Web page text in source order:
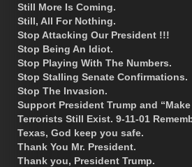
Still More Is Coming.
Still, All For Nothing.
Stop Attacking Our President !!!
Stop Being An Idiot.
Stop Playing With The Numbers.
Stop Stalling Senate Confirmations.
Stop The Invasion.
Support President Trump and
Terrorists Still Exist. 9-11-01
Texas, God keep you safe.
Thank You Mr. President.
Thank you, President Trump.